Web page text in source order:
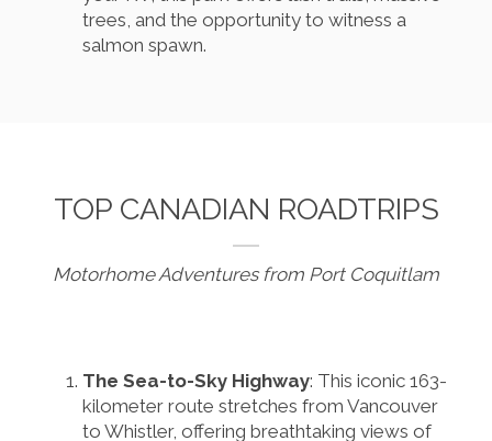
trees, and the opportunity to witness a
salmon spawn.
TOP CANADIAN ROADTRIPS
Motorhome Adventures from Port Coquitlam
The Sea-to-Sky Highway: This iconic 163-
kilometer route stretches from Vancouver
to Whistler, offering breathtaking views of